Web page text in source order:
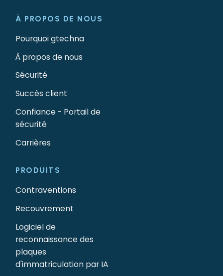
À PROPOS DE NOUS
Pourquoi gtechna
À propos de nous
Sécurité
Succès client
Confiance - Portail de
sécurité
Carrières
PRODUITS
Contraventions
Recouvrement
Logiciel de
reconnaissance des
plaques
d'immatriculation par IA